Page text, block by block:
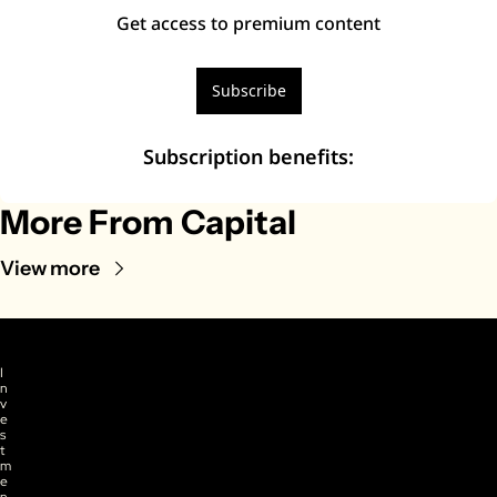
Get access to premium content
Subscribe
Subscription benefits:
More From Capital
View more
I
n
v
e
s
t
m
e